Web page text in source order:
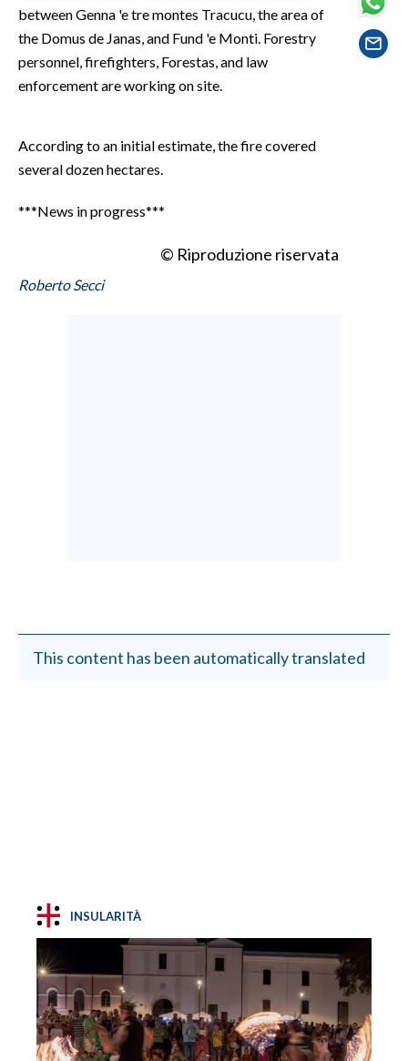
FOTO
VIDEO
ABBONATI
NECROLOGI
between Genna 'e tre montes Tracucu, the area of
the Domus de Janas, and Fund 'e Monti. Forestry
personnel, firefighters, Forestas, and law
enforcement are working on site.
According to an initial estimate, the fire covered
several dozen hectares.
***News in progress***
© Riproduzione riservata
Roberto Secci
This content has been automatically translated
INSULARITÀ